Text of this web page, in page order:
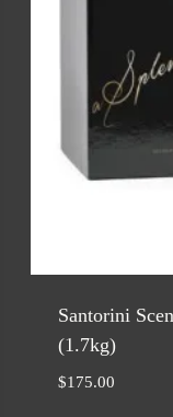
Santorini
(1.7kg)
$175.00